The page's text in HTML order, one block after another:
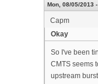
Mon, 08/05/2013
Capm
Okay
So I've been
CMTS seems
upstream